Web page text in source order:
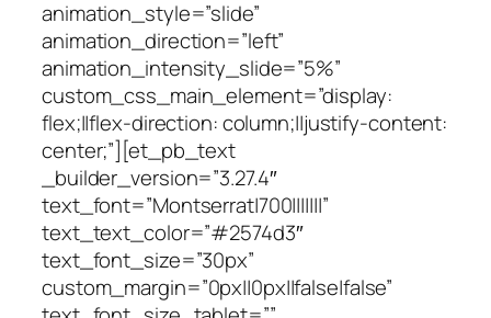
animation_style=”slide”
animation_direction=”left”
animation_intensity_slide=”5%”
custom_css_main_element=”display:
flex;||flex-direction: column;||justify-content:
center;”][et_pb_text
_builder_version=”3.27.4″
text_font=”Montserrat|700|||||||”
text_text_color=”#2574d3″
text_font_size=”30px”
custom_margin=”0px||0px||false|false”